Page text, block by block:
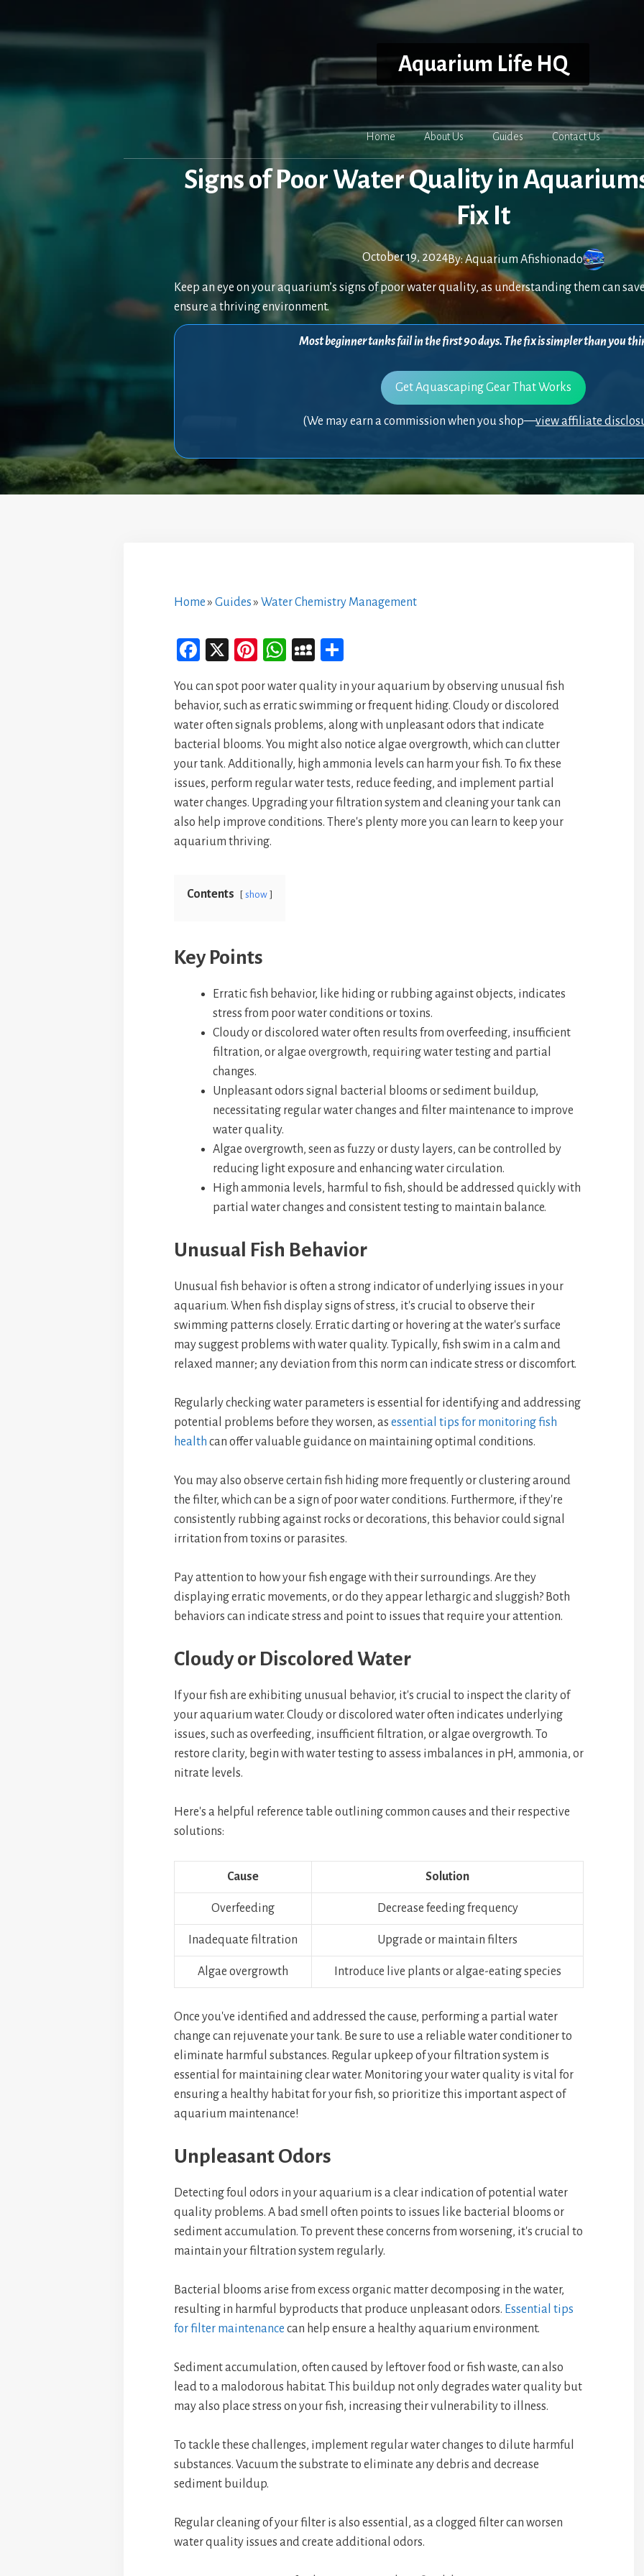
content
Aquarium Life HQ
Home About Us Guides Contact Us
Signs of Poor Water Quality in
Fix It
October 19, 2024By:Aquarium Afishionado
Keep an eye on your aquarium’s signs of poor water quality, as understanding them can
ensure a thriving environment.
Most beginner tanks fail in the first 90 days. The fix is simpler than you
Get Aquascaping Gear That Works
(We may earn a commission when you shop—view affiliate
Home» Guides» Water Chemistry Management
Fa
bo
ok
X
Pi
er
es
t
W
ts
A
p
p
M
pa
ce
e
You can spot poor water quality in your aquarium by observing unusual fish
behavior, such as erratic swimming or frequent hiding. Cloudy or discolored
water often signals problems, along with unpleasant odors that indicate
bacterial blooms. You might also notice algae overgrowth, which can clutter
your tank. Additionally, high ammonia levels can harm your fish. To fix these
issues, perform regular water tests, reduce feeding, and implement partial
water changes. Upgrading your filtration system and cleaning your tank can
also help improve conditions. There's plenty more you can learn to keep your
aquarium thriving.
Contents show
Key Points
Erratic fish behavior, like hiding or rubbing against objects, indicates
stress from poor water conditions or toxins.
Cloudy or discolored water often results from overfeeding, insufficient
filtration, or algae overgrowth, requiring water testing and partial
changes.
Unpleasant odors signal bacterial blooms or sediment buildup,
necessitating regular water changes and filter maintenance to improve
water quality.
Algae overgrowth, seen as fuzzy or dusty layers, can be controlled by
reducing light exposure and enhancing water circulation.
High ammonia levels, harmful to fish, should be addressed quickly with
partial water changes and consistent testing to maintain balance.
Unusual Fish Behavior
Unusual fish behavior is often a strong indicator of underlying issues in your
aquarium. When fish display signs of stress, it's crucial to observe their
swimming patterns closely. Erratic darting or hovering at the water's surface
may suggest problems with water quality. Typically, fish swim in a calm and
relaxed manner; any deviation from this norm can indicate stress or discomfort.
Regularly checking water parameters is essential for identifying and addressing
potential problems before they worsen, as essential tips for monitoring fish
health can offer valuable guidance on maintaining optimal conditions.
You may also observe certain fish hiding more frequently or clustering around
the filter, which can be a sign of poor water conditions. Furthermore, if they're
consistently rubbing against rocks or decorations, this behavior could signal
irritation from toxins or parasites.
Pay attention to how your fish engage with their surroundings. Are they
displaying erratic movements, or do they appear lethargic and sluggish? Both
behaviors can indicate stress and point to issues that require your attention.
Cloudy or Discolored Water
If your fish are exhibiting unusual behavior, it's crucial to inspect the clarity of
your aquarium water. Cloudy or discolored water often indicates underlying
issues, such as overfeeding, insufficient filtration, or algae overgrowth. To
restore clarity, begin with water testing to assess imbalances in pH, ammonia, or
nitrate levels.
Here's a helpful reference table outlining common causes and their respective
solutions:
Cause Solution
Overfeeding Decrease feeding frequency
Inadequate filtration Upgrade or maintain filters
Algae overgrowth Introduce live plants or algae-eating species
Once you've identified and addressed the cause, performing a partial water
change can rejuvenate your tank. Be sure to use a reliable water conditioner to
eliminate harmful substances. Regular upkeep of your filtration system is
essential for maintaining clear water. Monitoring your water quality is vital for
ensuring a healthy habitat for your fish, so prioritize this important aspect of
aquarium maintenance!
Unpleasant Odors
Detecting foul odors in your aquarium is a clear indication of potential water
quality problems. A bad smell often points to issues like bacterial blooms or
sediment accumulation. To prevent these concerns from worsening, it's crucial to
maintain your filtration system regularly.
Bacterial blooms arise from excess organic matter decomposing in the water,
resulting in harmful byproducts that produce unpleasant odors. Essential tips
for filter maintenance can help ensure a healthy aquarium environment.
Sediment accumulation, often caused by leftover food or fish waste, can also
lead to a malodorous habitat. This buildup not only degrades water quality but
may also place stress on your fish, increasing their vulnerability to illness.
To tackle these challenges, implement regular water changes to dilute harmful
substances. Vacuum the substrate to eliminate any debris and decrease
sediment buildup.
Regular cleaning of your filter is also essential, as a clogged filter can worsen
water quality issues and create additional odors.